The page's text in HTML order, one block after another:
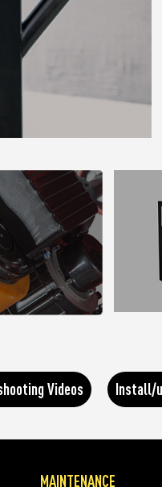
Videos Install/
MAINTENANCE